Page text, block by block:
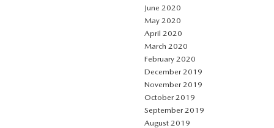
June 2020
May 2020
April 2020
March 2020
February 2020
December 2019
November 2019
October 2019
September 2019
August 2019